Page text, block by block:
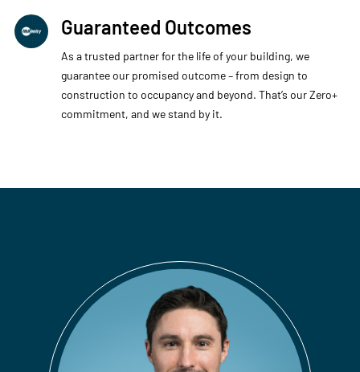
Guaranteed Outcomes
As a trusted partner for the life of your building, we
guarantee our promised outcome – from design to
construction to occupancy and beyond. That’s our Zero+
commitment, and we stand by it. ​